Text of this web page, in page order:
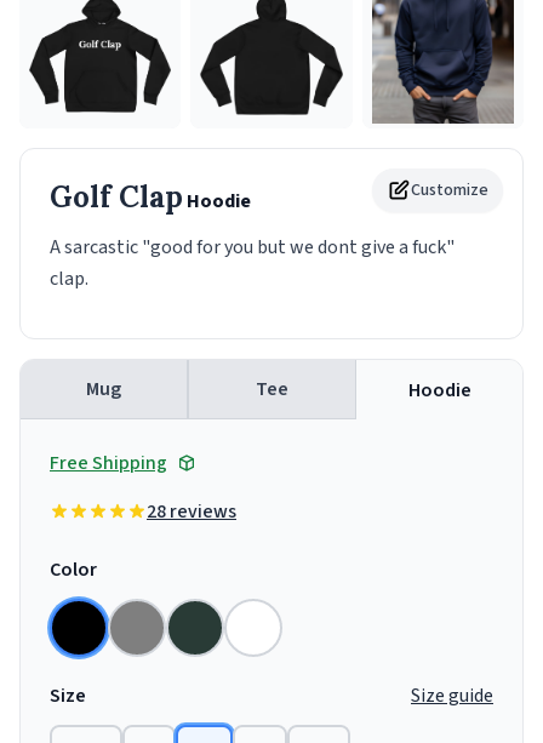
Customize
Golf Clap Hoodie
A sarcastic "good for you but we dont give a fuck"
clap.
Mug Tee Hoodie
Free Shipping
28 reviews
Color
Size Size guide